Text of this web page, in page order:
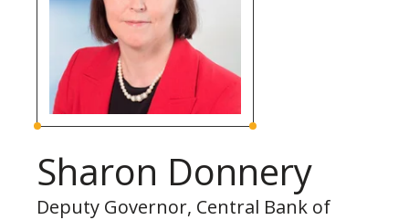
Sharon Donnery
Deputy Governor, Central Bank of